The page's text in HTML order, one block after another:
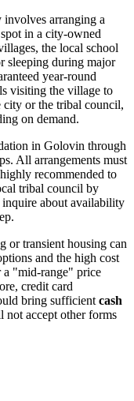
arranging a
in a city-owned
the local school
sleeping during major
year-round
visiting the village to
city or the tribal council,
on demand.
in Golovin through
All arrangements must
recommended to
tribal council by
about availability
or transient housing can
and the high cost
a "mid-range" price
credit card
bring sufficient cash
not accept other forms